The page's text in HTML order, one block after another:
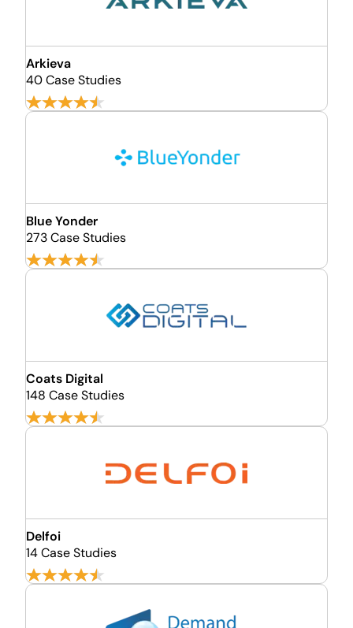
Arkieva
40 Case Studies
Blue Yonder
273 Case Studies
Coats Digital
148 Case Studies
Delfoi
14 Case Studies